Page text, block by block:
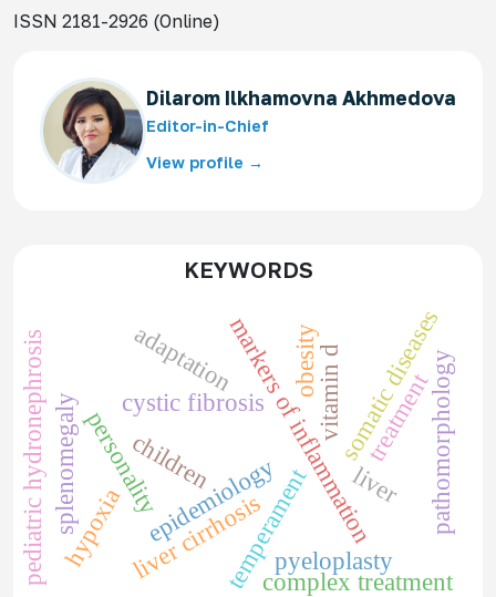
ISSN 2181-2926 (Online)
Dilarom Ilkhamovna Akhmedova
Editor-in-Chief
View profile →
KEYWORDS
cystic fibrosis
children markers of inflammation
vitamin d
obesity
epidemiology
adaptation
personality
temperament
somatic diseases
liver
splenomegaly
liver cirrhosis
treatment
complex treatment
pediatric hydronephrosis pyeloplasty
hypoxia pathomorphology